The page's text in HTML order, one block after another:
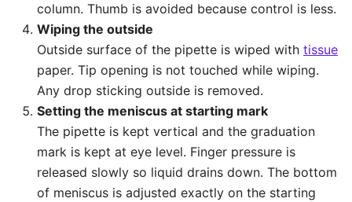
column. Thumb is avoided because control is less.
Wiping the outside
Outside surface of the pipette is wiped with tissue
paper. Tip opening is not touched while wiping.
Any drop sticking outside is removed.
Setting the meniscus at starting mark
The pipette is kept vertical and the graduation
mark is kept at eye level. Finger pressure is
released slowly so liquid drains down. The bottom
of meniscus is adjusted exactly on the starting